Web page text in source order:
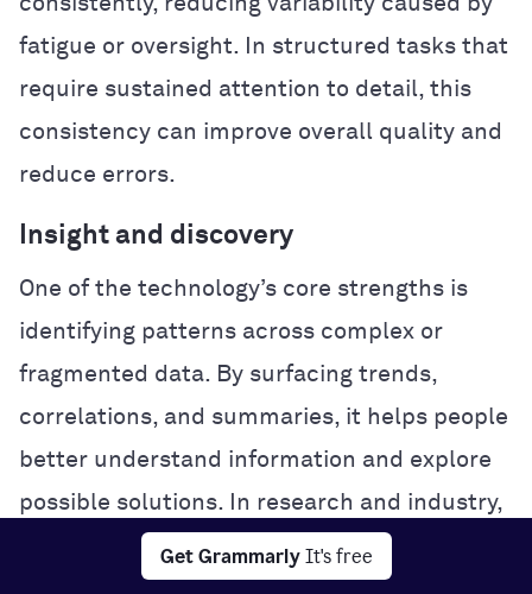
Get Grammarly It's free
fatigue or oversight. In structured tasks that
require sustained attention to detail, this
consistency can improve overall quality and
reduce errors.
Insight and discovery
One of the technology’s core strengths is
identifying patterns across complex or
fragmented data. By surfacing trends,
correlations, and summaries, it helps people
better understand information and explore
possible solutions. In research and industry,
this analytical power can accelerate
experimentation and problem-solving.